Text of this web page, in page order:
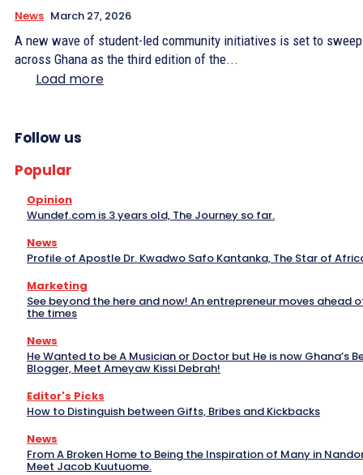
News March 27, 2026
A new wave of student-led community initiatives is set to sweep
across Ghana as the third edition of the...
Load more
Follow us
Popular
Opinion
Wundef.com is 3 years old, The Journey so far.
News
Profile of Apostle Dr. Kwadwo Safo Kantanka, The Star of
Marketing
See beyond the here and now! An entrepreneur moves ahead
the times
News
He Wanted to be A Musician or Doctor but He is now Ghana’s
Blogger, Meet Ameyaw Kissi Debrah!
Editor's Picks
How to Distinguish between Gifts, Bribes and Kickbacks
News
From A Broken Home to Being the Inspiration of Many in
Meet Jacob Kuutuome.